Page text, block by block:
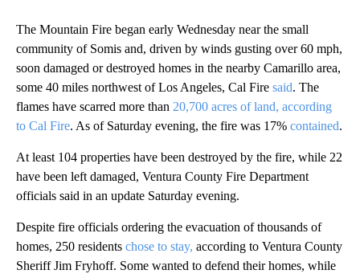
The Mountain Fire began early Wednesday near the small
community of Somis and, driven by winds gusting over 60 mph,
soon damaged or destroyed homes in the nearby Camarillo area,
some 40 miles northwest of Los Angeles, Cal Fire said. The
flames have scarred more than 20,700 acres of land, according
to Cal Fire. As of Saturday evening, the fire was 17% contained.
At least 104 properties have been destroyed by the fire, while 22
have been left damaged, Ventura County Fire Department
officials said in an update Saturday evening.
Despite fire officials ordering the evacuation of thousands of
homes, 250 residents chose to stay, according to Ventura County
Sheriff Jim Fryhoff. Some wanted to defend their homes, while